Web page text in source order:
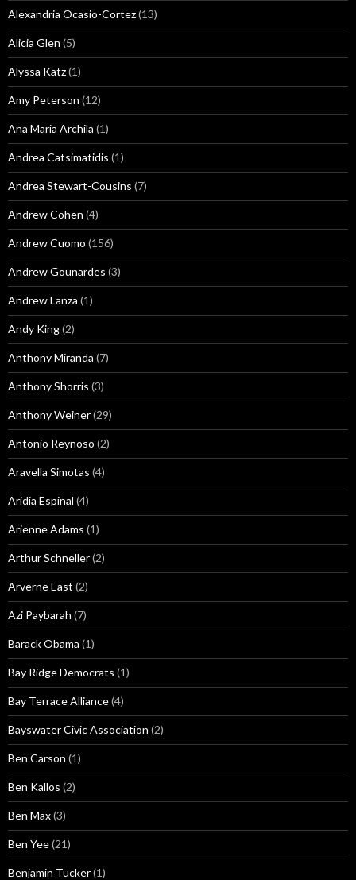
Alexandria Ocasio-Cortez(13)
Alicia Glen (5)
Alyssa Katz(1)
Amy Peterson (12)
Ana Maria Archila (1)
Andrea Catsimatidis (1)
Andrea Stewart-Cousins (7)
Andrew Cohen (4)
Andrew Cuomo (156)
Andrew Gounardes (3)
Andrew Lanza (1)
Andy King(2)
Anthony Miranda (7)
Anthony Shorris (3)
Anthony Weiner(29)
Antonio Reynoso (2)
Aravella Simotas (4)
Aridia Espinal (4)
Arienne Adams (1)
Arthur Schneller(2)
Arverne East (2)
Azi Paybarah (7)
Barack Obama (1)
Bay Ridge Democrats (1)
Bay Terrace Alliance(4)
Bayswater Civic Association (2)
Ben Carson (1)
Ben Kallos (2)
Ben Max(3)
Ben Yee(21)
Benjamin Tucker(1)